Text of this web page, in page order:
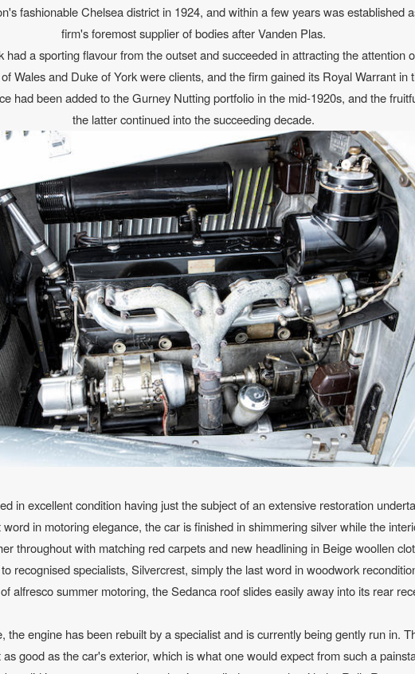
fashionable Chelsea district in 1924, and within a few years was established
firm's foremost supplier of bodies after Vanden Plas.
had a sporting flavour from the outset and succeeded in attracting the attention
Wales and Duke of York were clients, and the firm gained its Royal Warrant in
had been added to the Gurney Nutting portfolio in the mid-1920s, and the
the latter continued into the succeeding decade.
in excellent condition having just the subject of an extensive restoration
in motoring elegance, the car is finished in shimmering silver while the
throughout with matching red carpets and new headlining in Beige woollen
recognised specialists, Silvercrest, simply the last word in woodwork
alfresco summer motoring, the Sedanca roof slides easily away into its rear
the engine has been rebuilt by a specialist and is currently being gently run in.
good as the car's exterior, which is what one would expect from such a